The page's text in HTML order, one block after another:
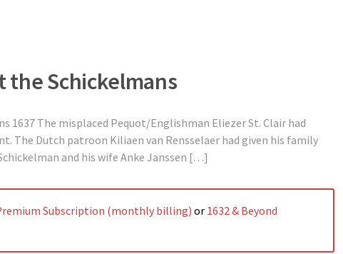
the Schickelmans
1637 The misplaced Pequot/Englishman Eliezer St. Clair had
The Dutch patroon Kiliaen van Rensselaer had given his family
and his wife Anke Janssen […]
Subscription (monthly billing) or 1632 & Beyond